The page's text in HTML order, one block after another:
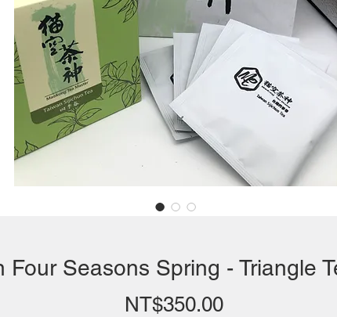
Four Seasons Spring - Triangle
NT$350.00Price